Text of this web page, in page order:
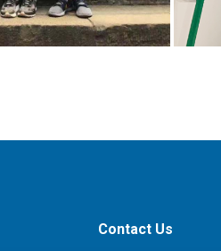
Contact Us